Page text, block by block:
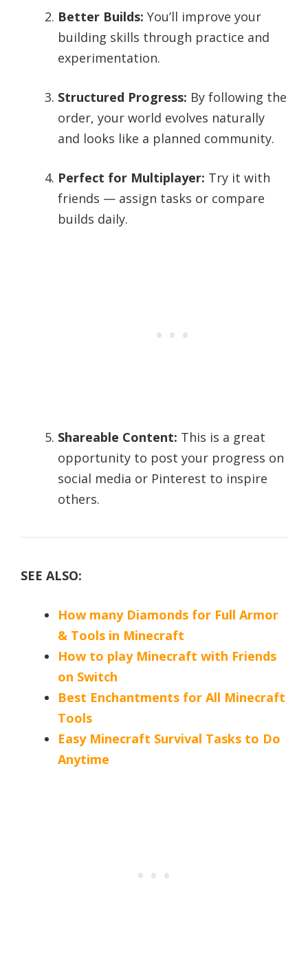
Better Builds: You’ll improve your
building skills through practice and
experimentation.
Structured Progress: By following the
order, your world evolves naturally
and looks like a planned community.
Perfect for Multiplayer: Try it with
friends — assign tasks or compare
builds daily.
Shareable Content: This is a great
opportunity to post your progress on
social media or Pinterest to inspire
others.
SEE ALSO:
How many Diamonds for Full Armor
& Tools in Minecraft
How to play Minecraft with Friends
on Switch
Best Enchantments for All Minecraft
Tools
Easy Minecraft Survival Tasks to Do
Anytime